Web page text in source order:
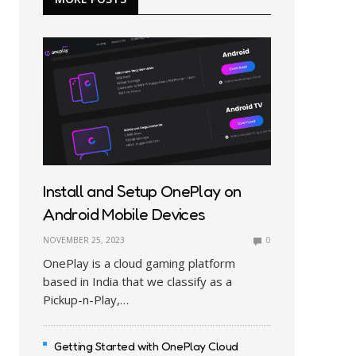
Install and Setup OnePlay on
Android Mobile Devices
NOVEMBER 25, 2023 0
OnePlay is a cloud gaming platform
based in India that we classify as a
Pickup-n-Play,…
Getting Started with OnePlay Cloud